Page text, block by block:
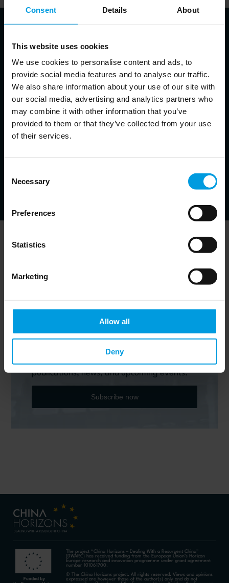
Consent Details About
This website uses cookies
We use cookies to personalise content and ads, to
provide social media features and to analyse our traffic.
We also share information about your use of our site with
our social media, advertising and analytics partners who
may combine it with other information that you’ve
provided to them or that they’ve collected from your use
of their services.
Selection
Necessary
Preferences
Statistics
Marketing
Allow all
Deny
About the speakers
Alicia Garcia Herrero
Chief Economist for Asia Pacific at Natixis, Senior Fellow at
Bruegel, Non-resident Senior Follow at the East Asian Institute,
Adjunct Professor at the Hong Kong University of Science and
Economist specialized in monetary and financial issues
Newsletter
affairs and EU-China relations?
Please subscribe below to the China
Horizons quarterly Newsletter to receive
timely updates on all the project’s recent
publications, news, and upcoming events.
Subscribe now
The project “China Horizons – Dealing With a Resurgent China”
(DWARC) has received funding from the European Union’s Horizon
Europe research and innovation programme under grant agreement
number 101061700.
© The China Horizons project. All rights reserved. Views and opinions
expressed are however those of the author(s) only and do not